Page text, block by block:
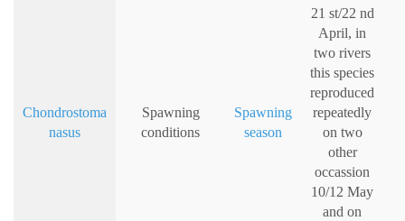
Chondrostoma
nasus
Spawning
conditions
Spawning
season
21 st/22 nd
April, in
two rivers
this species
reproduced
repeatedly
on two
other
occassion
10/12 May
and on